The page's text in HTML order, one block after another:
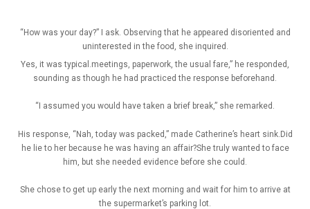
“How was your day?” I ask. Observing that he appeared disoriented and
uninterested in the food, she inquired.
Yes, it was typical.meetings, paperwork, the usual fare,” he responded,
sounding as though he had practiced the response beforehand.
“I assumed you would have taken a brief break,” she remarked.
His response, “Nah, today was packed,” made Catherine’s heart sink.Did
he lie to her because he was having an affair?She truly wanted to face
him, but she needed evidence before she could.
She chose to get up early the next morning and wait for him to arrive at
the supermarket’s parking lot.